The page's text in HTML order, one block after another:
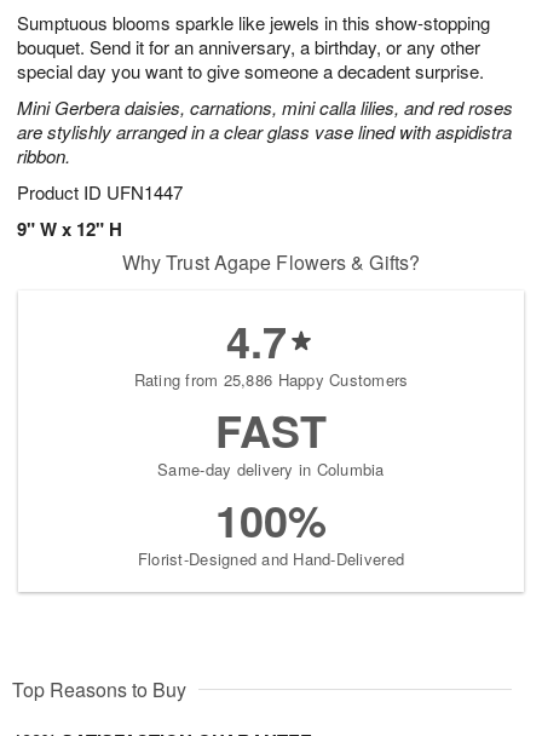
Sumptuous blooms sparkle like jewels in this show-stopping
bouquet. Send it for an anniversary, a birthday, or any other
special day you want to give someone a decadent surprise.
Mini Gerbera daisies, carnations, mini calla lilies, and red roses
are stylishly arranged in a clear glass vase lined with aspidistra
ribbon.
Product ID UFN1447
9" W x 12" H
9
0
s
Why Trust Agape Flowers & Gifts?
4.7
Rating from 25,886 Happy Customers
FAST
Same-day delivery in Columbia
100%
Florist-Designed and Hand-Delivered
Top Reasons to Buy